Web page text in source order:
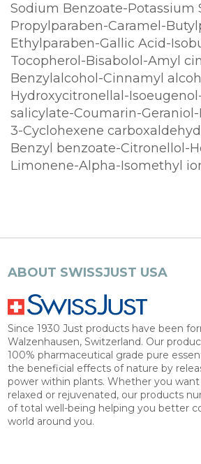
Sodium Benzoate-Potassium
Propylparaben-Caramel-
Ethylparaben-Gallic Acid-
Tocopherol-Bisabolol-Amyl
Benzylalcohol-Cinnamyl
Hydroxycitronellal-
salicylate-Coumarin-Geraniol-
3-Cyclohexene
Benzyl benzoate-Citronellol-
Limonene-Alpha-Isomethyl
ABOUT SWISSJUST USA
Since 1930 Just products have been
Walzenhausen, Switzerland. Our
100% pharmaceutical grade pure
the beneficial effects of nature by
power within plants. Whether you
relaxed or rejuvenated, our products
of total well-being helping you better
world around you.